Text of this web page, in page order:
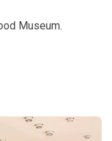
Museum.